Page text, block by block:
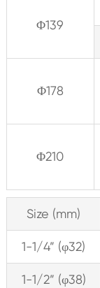
Φ139
Φ178
Φ210
Size (mm)
1-1/4” (φ32)
1-1/2” (φ38)